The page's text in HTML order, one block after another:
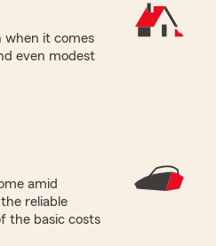
when it comes
even modest
amid
reliable
the basic costs